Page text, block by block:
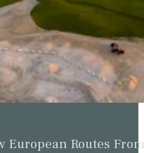
European Routes